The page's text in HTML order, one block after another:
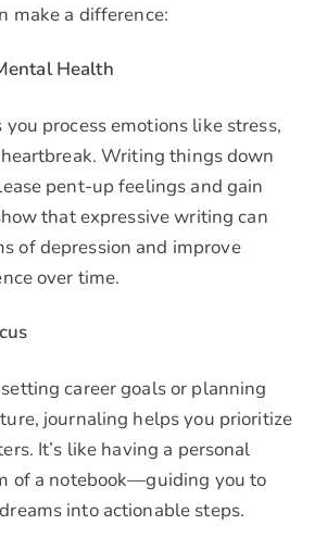
make a difference:
Health
process emotions like stress,
Writing things down
pent-up feelings and gain
that expressive writing can
of depression and improve
over time.
career goals or planning
journaling helps you prioritize
It’s like having a personal
of a notebook—guiding you to
into actionable steps.